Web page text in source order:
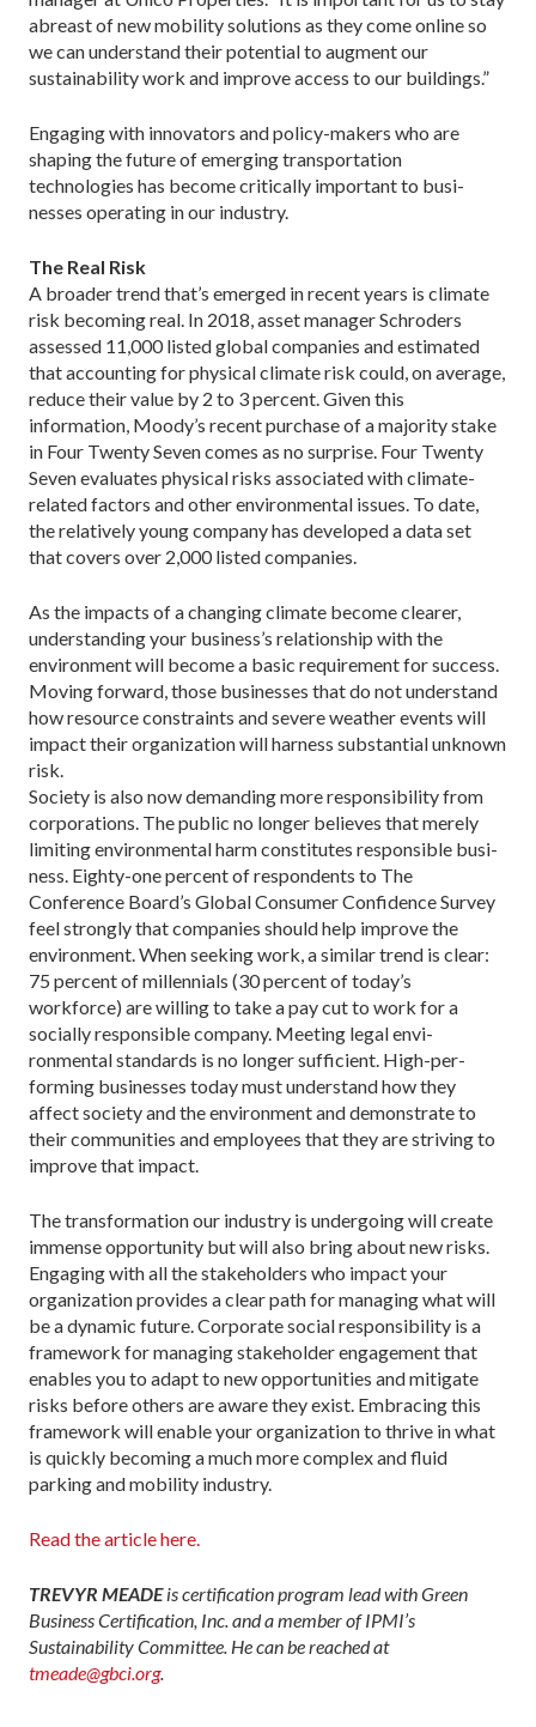
abreast of new mobility solutions as they come online so
we can understand their potential to augment our
sustainability work and improve access to our buildings.”
Engaging with innovators and policy-makers who are
shaping the future of emerging transportation
technologies has become critically important to busi­
nesses operating in our industry.
The Real Risk
A broader trend that’s emerged in recent years is climate
risk becoming real. In 2018, asset manager Schroders
assessed 11,000 listed global companies and estimated
that accounting for physical climate risk could, on average,
reduce their value by 2 to 3 per­cent. Given this
information, Moody’s recent purchase of a majority stake
in Four Twenty Seven comes as no surprise. Four Twenty
Seven evaluates physical risks associated with climate-
related factors and other en­vironmental issues. To date,
the relatively young com­pany has developed a data set
that covers over 2,000 listed companies.
As the impacts of a changing climate become clearer,
understanding your business’s relationship with the
environment will become a basic requirement for success.
Moving forward, those businesses that do not understand
how resource constraints and severe weather events will
impact their organization will har­ness substantial unknown
risk.
Society is also now demanding more responsibility from
corpora­tions. The public no longer believes that merely
limiting environmental harm constitutes responsible busi­
ness. Eighty-one percent of respon­dents to The
Conference Board’s Global Consumer Confidence Survey
feel strongly that companies should help improve the
environment. When seeking work, a similar trend is clear:
75 percent of millennials (30 percent of today’s
workforce) are willing to take a pay cut to work for a
socially responsible company. Meeting legal envi­
ronmental standards is no longer sufficient. High-per­
forming businesses today must understand how they
affect society and the environment and demonstrate to
their communities and employees that they are striving to
improve that impact.
The transformation our industry is undergoing will create
immense opportunity but will also bring about new risks.
Engaging with all the stakeholders who impact your
organization provides a clear path for managing what will
be a dynamic future. Corpo­rate social responsibility is a
framework for managing stakeholder engagement that
enables you to adapt to new opportunities and mitigate
risks before others are aware they exist. Embracing this
framework will enable your organization to thrive in what
is quickly becoming a much more complex and fluid
parking and mobility industry.
Read the article here.
TREVYR MEADEis certification program lead with Green
Business Certification, Inc. and a member of IPMI’s
Sustainability Committee. He can be reached at
tmeade@gbci.org.